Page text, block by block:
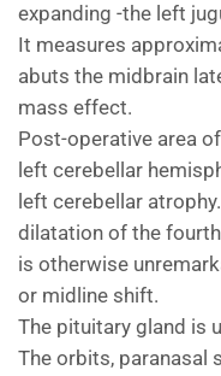
expanding -the left
It measures
abuts the midbrain
mass effect.
Post-operative area
left cerebellar
left cerebellar
dilatation of the
is otherwise
or midline shift.
The pituitary gland is
The orbits, paranasal